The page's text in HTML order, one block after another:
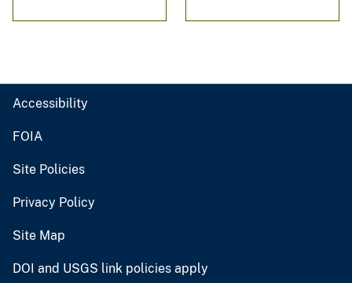
Accessibility
FOIA
Site Policies
Privacy Policy
Site Map
DOI and USGS link policies apply